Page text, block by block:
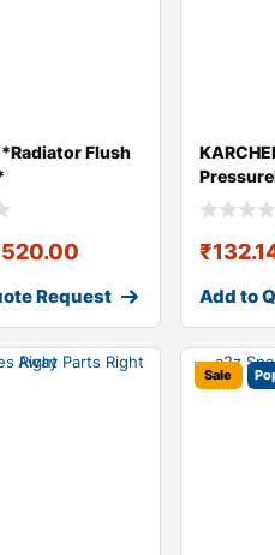
Flush
520.00
Request
Cleaner
₹
Add to
Sale